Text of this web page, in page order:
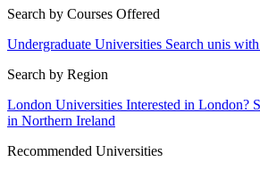
Search by Courses Offered
Undergraduate Universities Search unis
Search by Region
London Universities Interested in London?
in Northern Ireland
Recommended Universities